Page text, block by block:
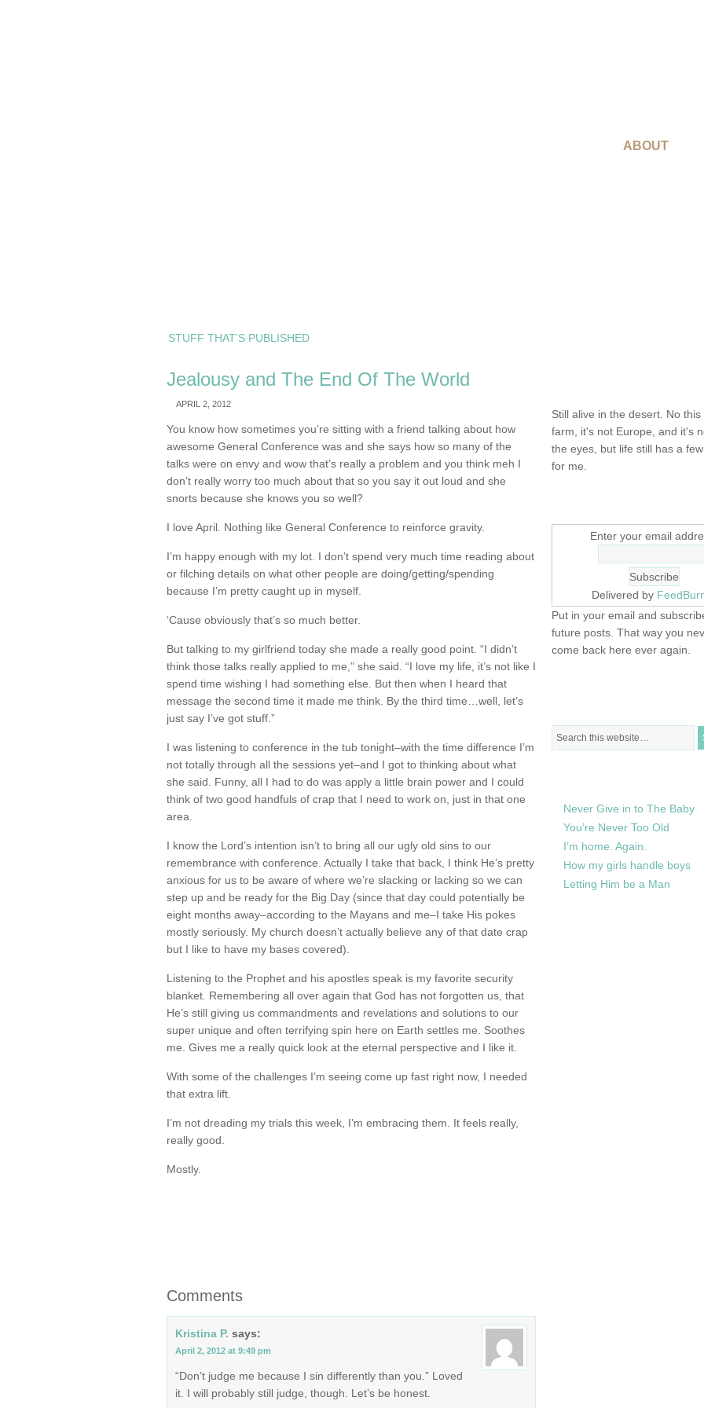
ABOUT
STUFF THAT’S PUBLISHED
Jealousy and The End Of The World
APRIL 2, 2012
You know how sometimes you’re sitting with a friend talking about how
awesome General Conference was and she says how so many of the
talks were on envy and wow that’s really a problem and you think meh I
don’t really worry too much about that so you say it out loud and she
snorts because she knows you so well?
I love April. Nothing like General Conference to reinforce gravity.
I’m happy enough with my lot. I don’t spend very much time reading about
or filching details on what other people are doing/getting/spending
because I’m pretty caught up in myself.
‘Cause obviously that’s so much better.
But talking to my girlfriend today she made a really good point. “I didn’t
think those talks really applied to me,” she said. “I love my life, it’s not like I
spend time wishing I had something else. But then when I heard that
message the second time it made me think. By the third time…well, let’s
just say I’ve got stuff.”
I was listening to conference in the tub tonight–with the time difference I’m
not totally through all the sessions yet–and I got to thinking about what
she said. Funny, all I had to do was apply a little brain power and I could
think of two good handfuls of crap that I need to work on, just in that one
area.
I know the Lord’s intention isn’t to bring all our ugly old sins to our
remembrance with conference. Actually I take that back, I think He’s pretty
anxious for us to be aware of where we’re slacking or lacking so we can
step up and be ready for the Big Day (since that day could potentially be
eight months away–according to the Mayans and me–I take His pokes
mostly seriously. My church doesn’t actually believe any of that date crap
but I like to have my bases covered).
Listening to the Prophet and his apostles speak is my favorite security
blanket. Remembering all over again that God has not forgotten us, that
He’s still giving us commandments and revelations and solutions to our
super unique and often terrifying spin here on Earth settles me. Soothes
me. Gives me a really quick look at the eternal perspective and I like it.
With some of the challenges I’m seeing come up fast right now, I needed
that extra lift.
I’m not dreading my trials this week, I’m embracing them. It feels really,
really good.
Mostly.
Comments
Kristina P. says:
April 2, 2012 at 9:49 pm
“Don’t judge me because I sin differently than you.” Loved
it. I will probably still judge, though. Let’s be honest.
Still alive in the desert. No
farm, it's not Europe, and it's
the eyes, but life still has a
for me.
Enter your email
Delivered by
Put in your email and
future posts. That way you
come back here ever again.
Never Give in to The Baby
You’re Never Too Old
I’m home. Again.
How my girls handle boys
Letting Him be a Man